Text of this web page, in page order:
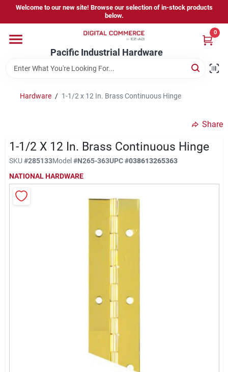
content
Welcome to our new site! Browse our selection of in-stock products
below.
Pacific Industrial Hardware
0
Home
Store Information
Sign In
Hardware / 1-1/2 x 12 In. Brass Continuous Hinge
Share
1-1/2 X 12 In. Brass Continuous Hinge
SKU #285133Model#N265-363UPC#038613265363
NATIONAL HARDWARE